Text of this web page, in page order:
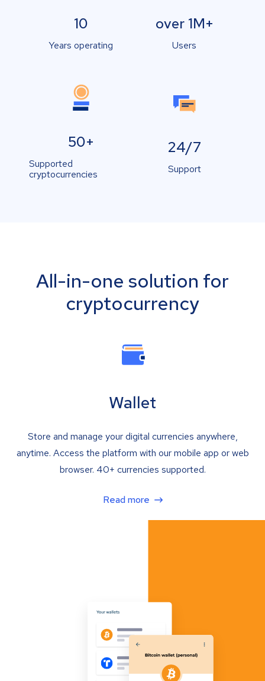
10
Years operating
over 1M+
Users
50+
Supported
cryptocurrencies
24/7
Support
All-in-one solution for
cryptocurrency
Wallet
Store and manage your digital currencies anywhere,
anytime. Access the platform with our mobile app or web
browser. 40+ currencies supported.
Read more